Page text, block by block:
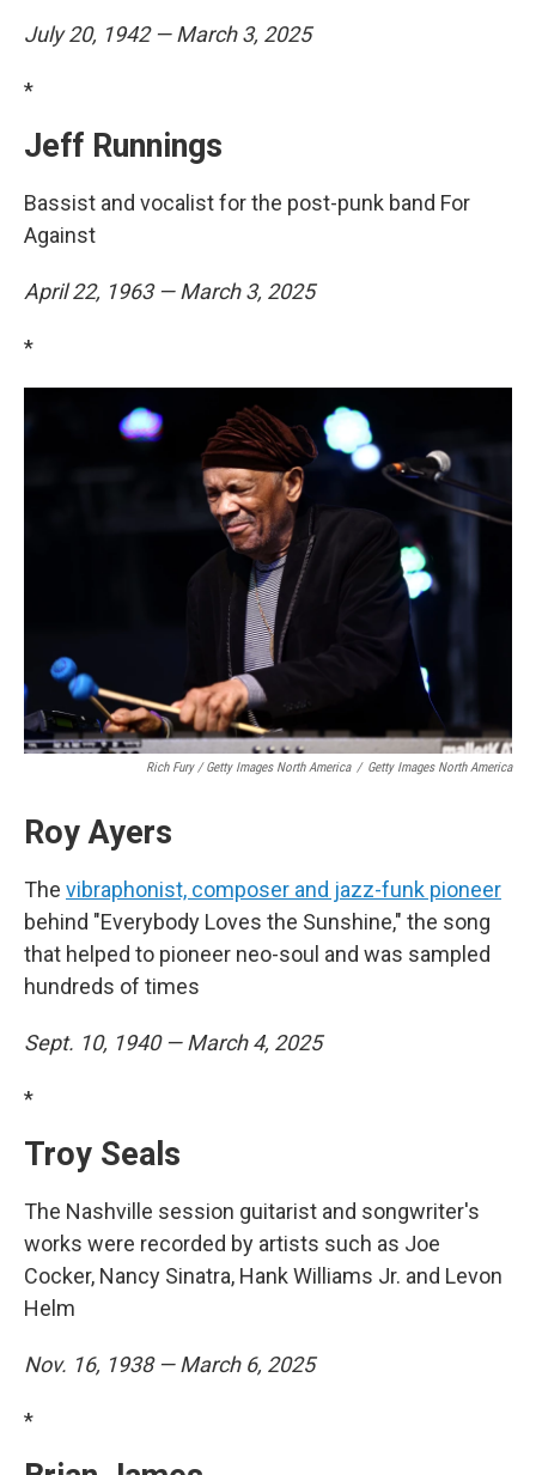
July 20, 1942 — March 3, 2025
*
Jeff Runnings
Bassist and vocalist for the post-punk band For
Against
April 22, 1963 — March 3, 2025
*
Rich Fury / Getty Images North America / Getty Images North America
Roy Ayers
The vibraphonist, composer and jazz-funk pioneer
behind "Everybody Loves the Sunshine," the song
that helped to pioneer neo-soul and was sampled
hundreds of times
Sept. 10, 1940 — March 4, 2025
*
Troy Seals
The Nashville session guitarist and songwriter's
works were recorded by artists such as Joe
Cocker, Nancy Sinatra, Hank Williams Jr. and Levon
Helm
Nov. 16, 1938 — March 6, 2025
*